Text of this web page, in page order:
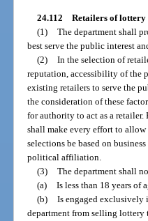
24.112 Retailers of lottery
(1) The department shall
best serve the public interest
(2) In the selection of
reputation, accessibility of the
existing retailers to serve the
the consideration of these
for authority to act as a
shall make every effort to
selections be based on
political affiliation.
(3) The department shall
(a) Is less than 18 years of
(b) Is engaged exclusively
department from selling lottery